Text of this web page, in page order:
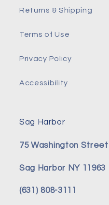
Returns & Shipping
Terms of Use
Privacy Policy
Accessibility
Sag Harbor
75 Washington Street
Sag Harbor NY 11963
(631) 808-3111